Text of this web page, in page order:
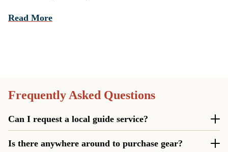
Read More
Frequently Asked Questions
Can I request a local guide service?
Yes! Not only can you reserve an expert of the region to
take you on your next adventure, you can also get your
Is there anywhere around to purchase gear?